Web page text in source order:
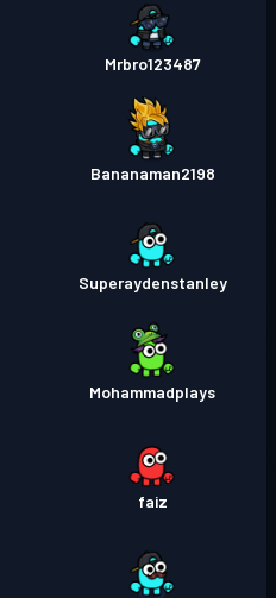
Mrbro123487
Bananaman2198
Superaydenstanley
Mohammadplays
faiz